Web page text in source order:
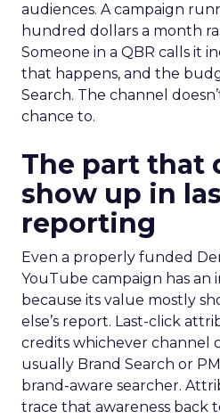
audiences. A campaign
hundred dollars a month
Someone in a QBR calls it
that happens, and the
Search. The channel
chance to.
The part that
show up in
reporting
Even a properly funded
YouTube campaign has an
because its value mostly
else’s report. Last-click
credits whichever channel
usually Brand Search or
brand-aware searcher.
trace that awareness back